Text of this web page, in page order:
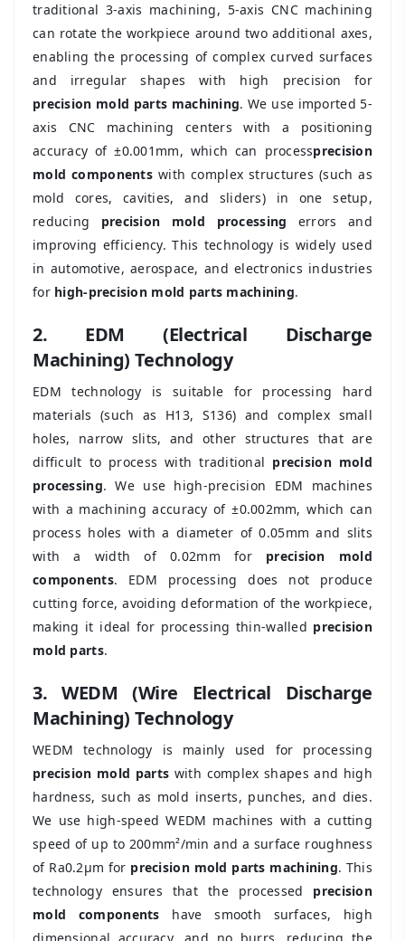
traditional 3-axis machining, 5-axis CNC machining
can rotate the workpiece around two additional axes,
enabling the processing of complex curved surfaces
and irregular shapes with high precision for
precision mold parts machining. We use imported 5-
axis CNC machining centers with a positioning
accuracy of ±0.001mm, which can processprecision
mold componentswith complex structures (such as
mold cores, cavities, and sliders) in one setup,
reducing precision mold processing errors and
improving efficiency. This technology is widely used
in automotive, aerospace, and electronics industries
for high-precision mold parts machining.
2. EDM (Electrical Discharge
Machining) Technology
EDM technology is suitable for processing hard
materials (such as H13, S136) and complex small
holes, narrow slits, and other structures that are
difficult to process with traditional precision mold
processing. We use high-precision EDM machines
with a machining accuracy of ±0.002mm, which can
process holes with a diameter of 0.05mm and slits
with a width of 0.02mm for precision mold
components. EDM processing does not produce
cutting force, avoiding deformation of the workpiece,
making it ideal for processing thin-walled precision
mold parts.
3. WEDM (Wire Electrical Discharge
Machining) Technology
WEDM technology is mainly used for processing
precision mold parts with complex shapes and high
hardness, such as mold inserts, punches, and dies.
We use high-speed WEDM machines with a cutting
speed of up to 200mm²/min and a surface roughness
of Ra0.2μm for precision mold parts machining. This
technology ensures that the processed precision
mold components have smooth surfaces, high